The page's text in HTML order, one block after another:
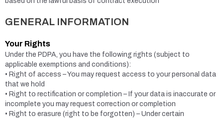
GENERAL INFORMATION
Your Rights
Under the PDPA, you have the following rights (subject to
applicable exemptions and conditions):
• Right of access – You may request access to your personal data
that we hold
• Right to rectification or completion – If your data is inaccurate or
incomplete you may request correction or completion
• Right to erasure (right to be forgotten) – Under certain